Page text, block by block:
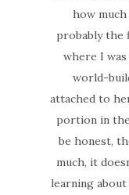
how
probably the
where I
world-
attached to
portion in
be honest,
much, it
learning